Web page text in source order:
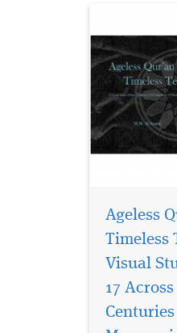
Ageless
Timeless
Visual
17 Across
Centuries
A unique,
sophisticated
between 711